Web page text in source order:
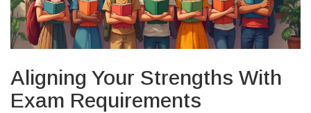
Aligning Your Strengths With
Exam Requirements